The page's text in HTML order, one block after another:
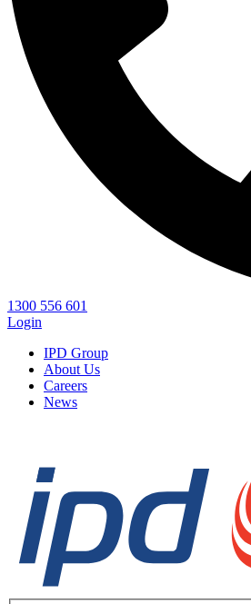
1300 556 601
Login
IPD Group
About Us
Careers
News